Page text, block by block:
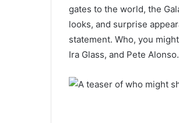
gates to the world, the
looks, and surprise
statement. Who, you
Ira Glass, and Pete